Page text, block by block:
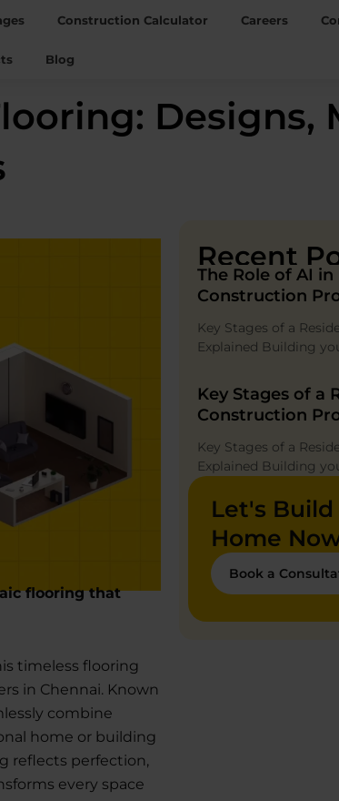
Construction Calculator Careers
Blog
Designs,
flooring that
timeless flooring
in Chennai. Known
combine
home or building
reflects perfection,
every space
Recent
The Role of AI
Construction
Key Stages of a
Explained Building
Key Stages of a
Construction
Key Stages of a
Explained Building
Let's
Home
Book a